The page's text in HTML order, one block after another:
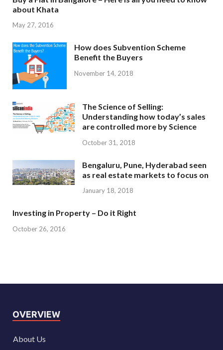
about Khata
May 27, 2016
How does Subvention Scheme
Benefit the Buyers
November 14, 2018
The Science of Selling:
Understanding how today’s sales
are controlled more by Science
October 31, 2018
Bengaluru, Pune, Hyderabad seen
as real estate markets to focus on
January 18, 2018
Investing in Property – Do it Right
October 26, 2016
OVERVIEW
About Us